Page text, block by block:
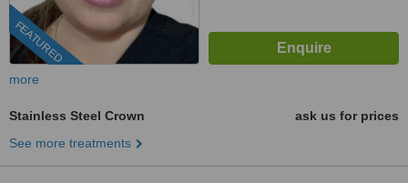
FEATURED
more
Stainless Steel Crown
ask us for prices
See more treatments